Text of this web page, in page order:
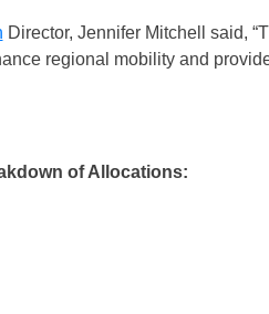
Director, Jennifer Mitchell said,
regional mobility and
of Allocations: